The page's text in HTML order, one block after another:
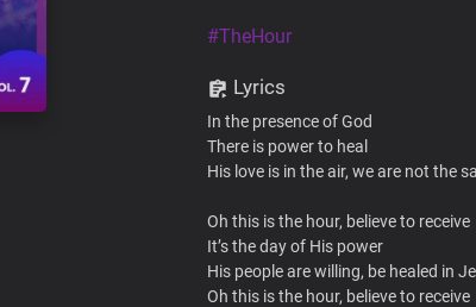
#TheHour
Lyrics
In the presence of God
There is power to heal
His love is in the air, we are not the
Oh this is the hour, believe to receive
It’s the day of His power
His people are willing, be healed in
Oh this is the hour, believe to receive